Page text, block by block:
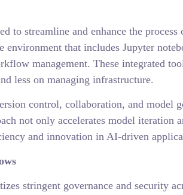
to streamline and enhance the
environment that includes Jupyter
management. These integrated
less on managing infrastructure.
control, collaboration, and model
not only accelerates model iteration
and innovation in AI-driven
stringent governance and security